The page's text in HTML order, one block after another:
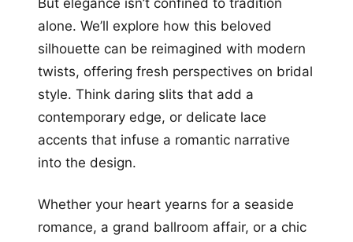
alone. We’ll explore how this beloved
silhouette can be reimagined with modern
twists, offering fresh perspectives on bridal
style. Think daring slits that add a
contemporary edge, or delicate lace
accents that infuse a romantic narrative
into the design.
Whether your heart yearns for a seaside
romance, a grand ballroom affair, or a chic